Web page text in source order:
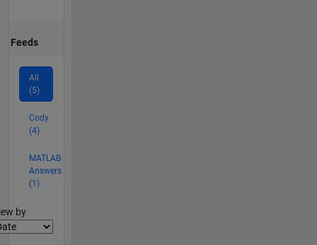
Feeds
All
(5)
Cody
(4)
MATLAB
Answers
(1)
by